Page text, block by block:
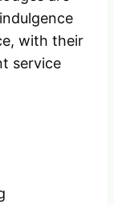
with their
service